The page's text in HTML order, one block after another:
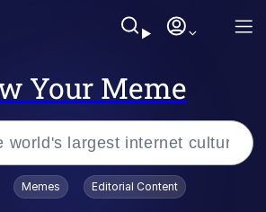
Your Meme
Memes Editorial Content